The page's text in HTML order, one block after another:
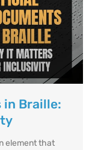
in Braille:
element that